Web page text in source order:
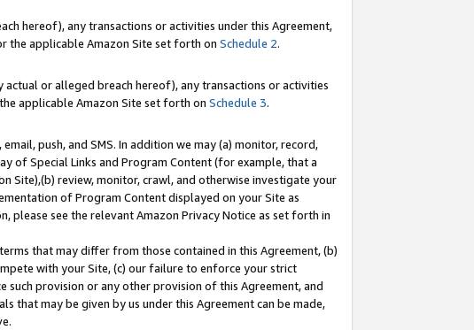
hereof), any transactions or activities under this Agreement,
the applicable Amazon Site set forth on Schedule 2.
or alleged breach hereof), any transactions or activities
applicable Amazon Site set forth on Schedule 3.
push, and SMS. In addition we may (a) monitor, record,
of Special Links and Program Content (for example, that a
Site),(b) review, monitor, crawl, and otherwise investigate your
of Program Content displayed on your Site as
see the relevant Amazon Privacy Notice as set forth in
that may differ from those contained in this Agreement, (b)
with your Site, (c) our failure to enforce your strict
provision or any other provision of this Agreement, and
that may be given by us under this Agreement can be made,